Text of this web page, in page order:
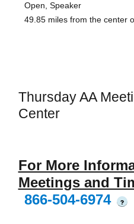
Open, Speaker
49.85 miles from the center
Thursday AA
Center
For More
Meetings and
866-504-6974
?